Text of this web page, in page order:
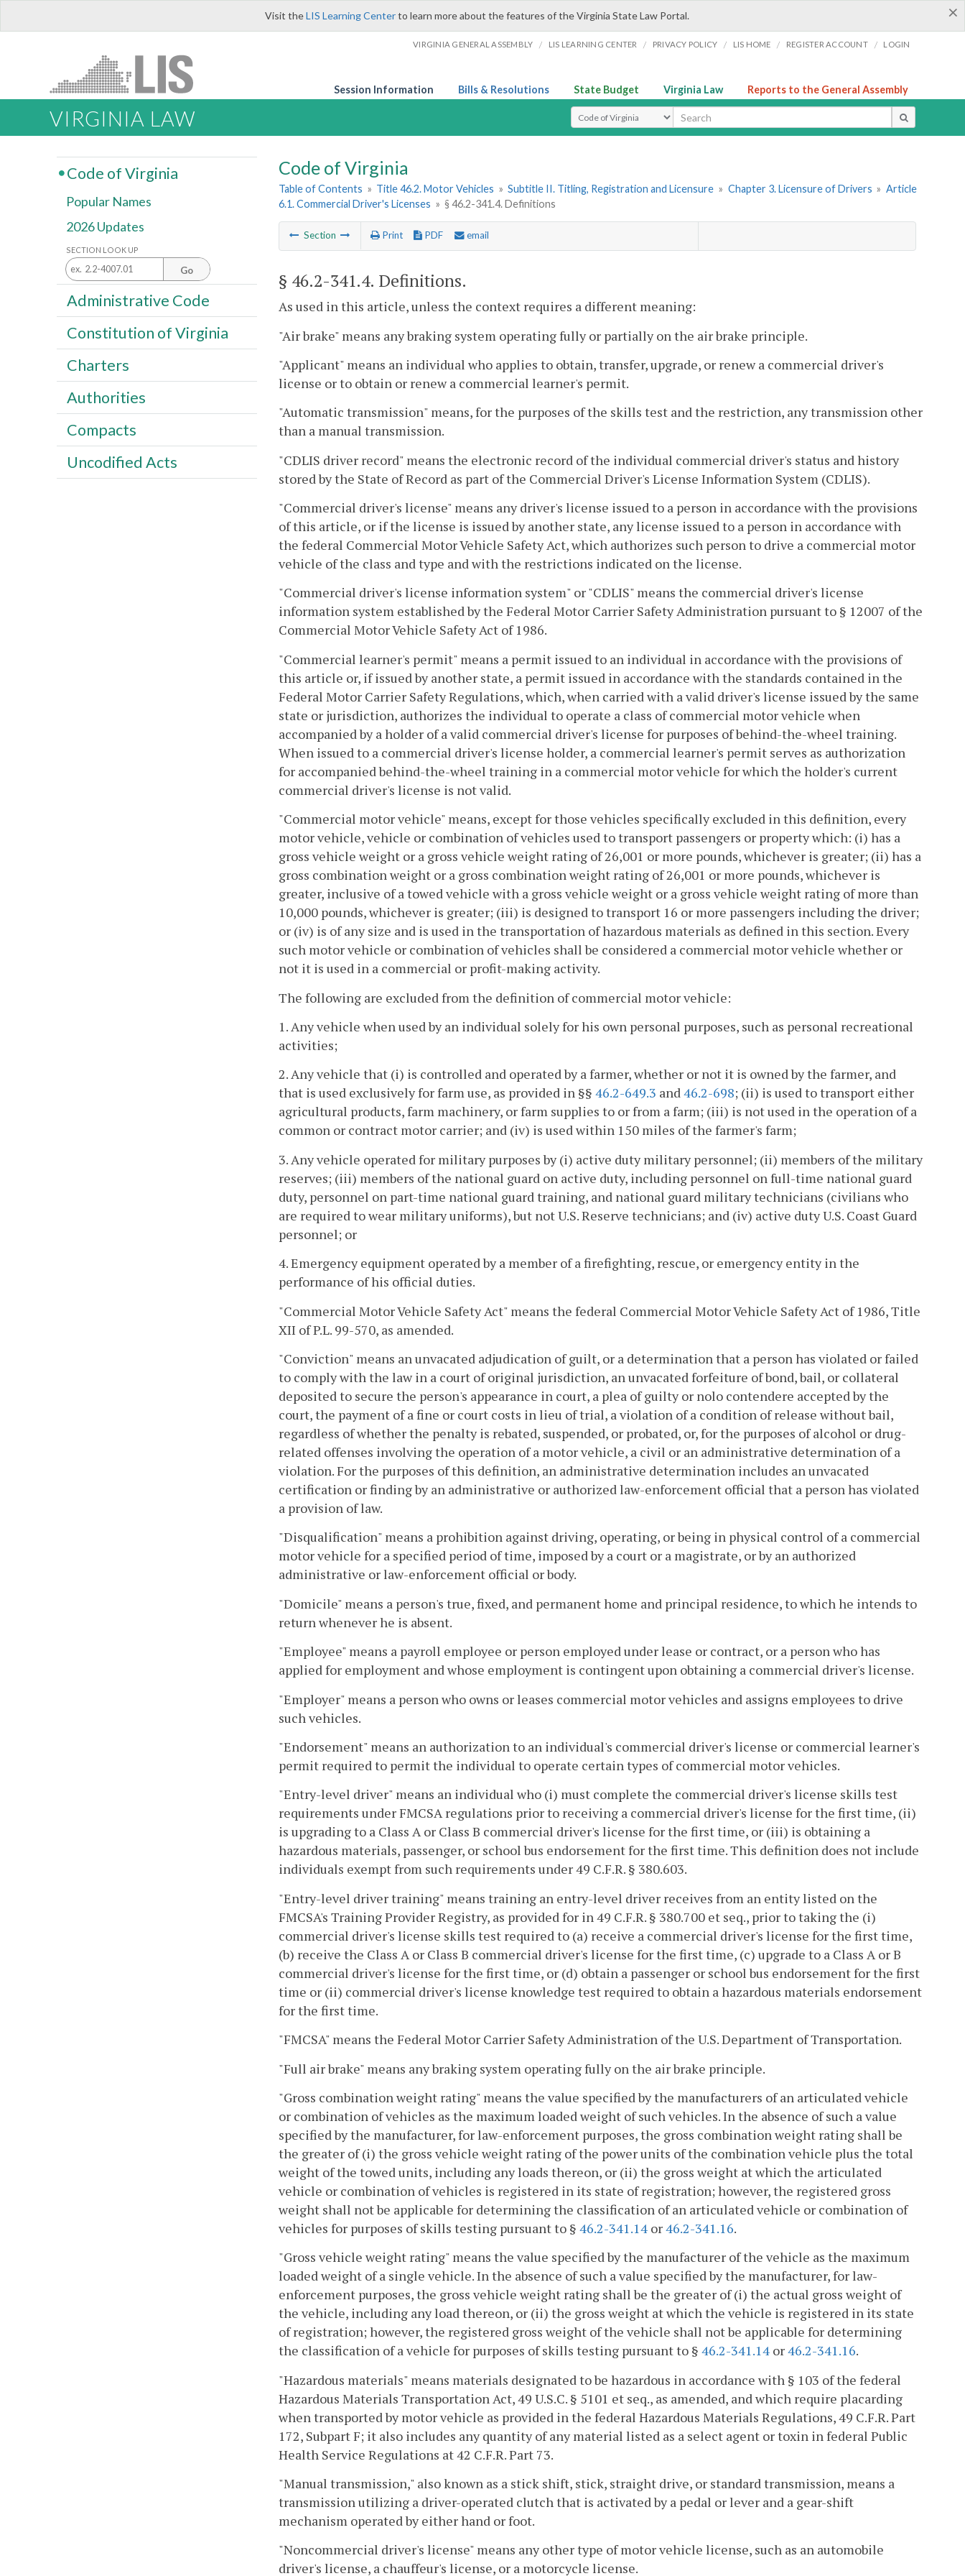
×
Visit theLIS Learning Centerto learn more about the features of the Virginia State Law Portal.
VIRGINIA GENERAL ASSEMBLY / LIS LEARNING CENTER / PRIVACY POLICY / LIS HOME / REGISTER ACCOUNT / LOGIN
Session Information Bills & Resolutions State Budget Virginia Law Reports to the General Assembly
VIRGINIA LAW Select Search Type
Code of Virginia
Table of Contents » Title 46.2. Motor Vehicles » Subtitle II. Titling, Registration and Licensure » Chapter 3. Licensure of Drivers » Article
6.1. Commercial Driver's Licenses » § 46.2-341.4. Definitions
Section Print PDF email
§ 46.2-341.4. Definitions.
As used in this article, unless the context requires a different meaning:
"Air brake" means any braking system operating fully or partially on the air brake principle.
"Applicant" means an individual who applies to obtain, transfer, upgrade, or renew a commercial driver's
license or to obtain or renew a commercial learner's permit.
"Automatic transmission" means, for the purposes of the skills test and the restriction, any transmission other
than a manual transmission.
"CDLIS driver record" means the electronic record of the individual commercial driver's status and history
stored by the State of Record as part of the Commercial Driver's License Information System (CDLIS).
"Commercial driver's license" means any driver's license issued to a person in accordance with the provisions
of this article, or if the license is issued by another state, any license issued to a person in accordance with
the federal Commercial Motor Vehicle Safety Act, which authorizes such person to drive a commercial motor
vehicle of the class and type and with the restrictions indicated on the license.
"Commercial driver's license information system" or "CDLIS" means the commercial driver's license
information system established by the Federal Motor Carrier Safety Administration pursuant to § 12007 of the
Commercial Motor Vehicle Safety Act of 1986.
"Commercial learner's permit" means a permit issued to an individual in accordance with the provisions of
this article or, if issued by another state, a permit issued in accordance with the standards contained in the
Federal Motor Carrier Safety Regulations, which, when carried with a valid driver's license issued by the same
state or jurisdiction, authorizes the individual to operate a class of commercial motor vehicle when
accompanied by a holder of a valid commercial driver's license for purposes of behind-the-wheel training.
When issued to a commercial driver's license holder, a commercial learner's permit serves as authorization
for accompanied behind-the-wheel training in a commercial motor vehicle for which the holder's current
commercial driver's license is not valid.
"Commercial motor vehicle" means, except for those vehicles specifically excluded in this definition, every
motor vehicle, vehicle or combination of vehicles used to transport passengers or property which: (i) has a
gross vehicle weight or a gross vehicle weight rating of 26,001 or more pounds, whichever is greater; (ii) has a
gross combination weight or a gross combination weight rating of 26,001 or more pounds, whichever is
greater, inclusive of a towed vehicle with a gross vehicle weight or a gross vehicle weight rating of more than
10,000 pounds, whichever is greater; (iii) is designed to transport 16 or more passengers including the driver;
or (iv) is of any size and is used in the transportation of hazardous materials as defined in this section. Every
such motor vehicle or combination of vehicles shall be considered a commercial motor vehicle whether or
not it is used in a commercial or profit-making activity.
The following are excluded from the definition of commercial motor vehicle:
1. Any vehicle when used by an individual solely for his own personal purposes, such as personal recreational
activities;
2. Any vehicle that (i) is controlled and operated by a farmer, whether or not it is owned by the farmer, and
that is used exclusively for farm use, as provided in §§ 46.2-649.3 and46.2-698; (ii) is used to transport either
agricultural products, farm machinery, or farm supplies to or from a farm; (iii) is not used in the operation of a
common or contract motor carrier; and (iv) is used within 150 miles of the farmer's farm;
3. Any vehicle operated for military purposes by (i) active duty military personnel; (ii) members of the military
reserves; (iii) members of the national guard on active duty, including personnel on full-time national guard
duty, personnel on part-time national guard training, and national guard military technicians (civilians who
are required to wear military uniforms), but not U.S. Reserve technicians; and (iv) active duty U.S. Coast Guard
personnel; or
4. Emergency equipment operated by a member of a firefighting, rescue, or emergency entity in the
performance of his official duties.
"Commercial Motor Vehicle Safety Act" means the federal Commercial Motor Vehicle Safety Act of 1986, Title
XII of P.L. 99-570, as amended.
"Conviction" means an unvacated adjudication of guilt, or a determination that a person has violated or failed
to comply with the law in a court of original jurisdiction, an unvacated forfeiture of bond, bail, or collateral
deposited to secure the person's appearance in court, a plea of guilty or nolo contendere accepted by the
court, the payment of a fine or court costs in lieu of trial, a violation of a condition of release without bail,
regardless of whether the penalty is rebated, suspended, or probated, or, for the purposes of alcohol or drug-
related offenses involving the operation of a motor vehicle, a civil or an administrative determination of a
violation. For the purposes of this definition, an administrative determination includes an unvacated
certification or finding by an administrative or authorized law-enforcement official that a person has violated
a provision of law.
"Disqualification" means a prohibition against driving, operating, or being in physical control of a commercial
motor vehicle for a specified period of time, imposed by a court or a magistrate, or by an authorized
administrative or law-enforcement official or body.
"Domicile" means a person's true, fixed, and permanent home and principal residence, to which he intends to
return whenever he is absent.
"Employee" means a payroll employee or person employed under lease or contract, or a person who has
applied for employment and whose employment is contingent upon obtaining a commercial driver's license.
"Employer" means a person who owns or leases commercial motor vehicles and assigns employees to drive
such vehicles.
"Endorsement" means an authorization to an individual's commercial driver's license or commercial learner's
permit required to permit the individual to operate certain types of commercial motor vehicles.
"Entry-level driver" means an individual who (i) must complete the commercial driver's license skills test
requirements under FMCSA regulations prior to receiving a commercial driver's license for the first time, (ii)
is upgrading to a Class A or Class B commercial driver's license for the first time, or (iii) is obtaining a
hazardous materials, passenger, or school bus endorsement for the first time. This definition does not include
individuals exempt from such requirements under 49 C.F.R. § 380.603.
"Entry-level driver training" means training an entry-level driver receives from an entity listed on the
FMCSA's Training Provider Registry, as provided for in 49 C.F.R. § 380.700 et seq., prior to taking the (i)
commercial driver's license skills test required to (a) receive a commercial driver's license for the first time,
(b) receive the Class A or Class B commercial driver's license for the first time, (c) upgrade to a Class A or B
commercial driver's license for the first time, or (d) obtain a passenger or school bus endorsement for the first
time or (ii) commercial driver's license knowledge test required to obtain a hazardous materials endorsement
for the first time.
"FMCSA" means the Federal Motor Carrier Safety Administration of the U.S. Department of Transportation.
"Full air brake" means any braking system operating fully on the air brake principle.
"Gross combination weight rating" means the value specified by the manufacturers of an articulated vehicle
or combination of vehicles as the maximum loaded weight of such vehicles. In the absence of such a value
specified by the manufacturer, for law-enforcement purposes, the gross combination weight rating shall be
the greater of (i) the gross vehicle weight rating of the power units of the combination vehicle plus the total
weight of the towed units, including any loads thereon, or (ii) the gross weight at which the articulated
vehicle or combination of vehicles is registered in its state of registration; however, the registered gross
weight shall not be applicable for determining the classification of an articulated vehicle or combination of
vehicles for purposes of skills testing pursuant to § 46.2-341.14 or46.2-341.16.
"Gross vehicle weight rating" means the value specified by the manufacturer of the vehicle as the maximum
loaded weight of a single vehicle. In the absence of such a value specified by the manufacturer, for law-
enforcement purposes, the gross vehicle weight rating shall be the greater of (i) the actual gross weight of
the vehicle, including any load thereon, or (ii) the gross weight at which the vehicle is registered in its state
of registration; however, the registered gross weight of the vehicle shall not be applicable for determining
the classification of a vehicle for purposes of skills testing pursuant to § 46.2-341.14 or46.2-341.16.
"Hazardous materials" means materials designated to be hazardous in accordance with § 103 of the federal
Hazardous Materials Transportation Act, 49 U.S.C. § 5101 et seq., as amended, and which require placarding
when transported by motor vehicle as provided in the federal Hazardous Materials Regulations, 49 C.F.R. Part
172, Subpart F; it also includes any quantity of any material listed as a select agent or toxin in federal Public
Health Service Regulations at 42 C.F.R. Part 73.
"Manual transmission," also known as a stick shift, stick, straight drive, or standard transmission, means a
transmission utilizing a driver-operated clutch that is activated by a pedal or lever and a gear-shift
mechanism operated by either hand or foot.
"Noncommercial driver's license" means any other type of motor vehicle license, such as an automobile
driver's license, a chauffeur's license, or a motorcycle license.
Code of Virginia
Popular Names
2026 Updates
SECTION LOOK UP
Go
Administrative Code
Constitution of Virginia
Charters
Authorities
Compacts
Uncodified Acts